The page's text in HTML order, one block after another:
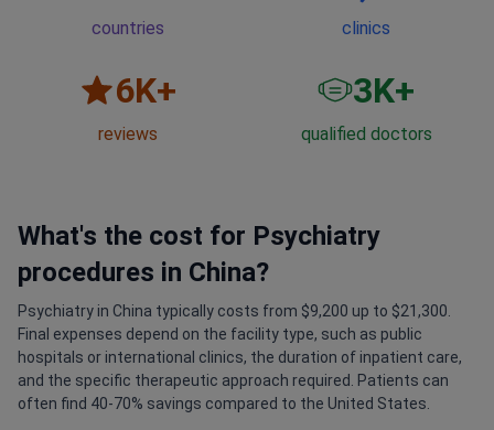
countries clinics
6K+
reviews
3K+
qualified doctors
What's the cost for Psychiatry
procedures in China?
Psychiatry in China typically costs from $9,200 up to $21,300.
Final expenses depend on the facility type, such as public
hospitals or international clinics, the duration of inpatient care,
and the specific therapeutic approach required. Patients can
often find 40-70% savings compared to the United States.